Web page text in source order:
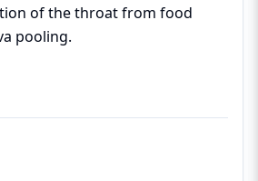
of the throat from food
pooling.